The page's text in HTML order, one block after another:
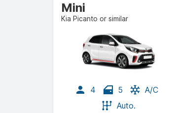
Mini
Kia Picanto or similar
4 5
A/C
Auto.